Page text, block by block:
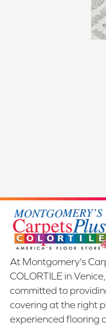
At Montgomery's
COLORTILE in
committed to
covering at the right
experienced flooring